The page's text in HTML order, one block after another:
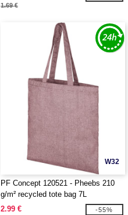
1.69 €
W32
PF Concept 120521 - Pheebs 210
g/m² recycled tote bag 7L
2.99 €
-55%